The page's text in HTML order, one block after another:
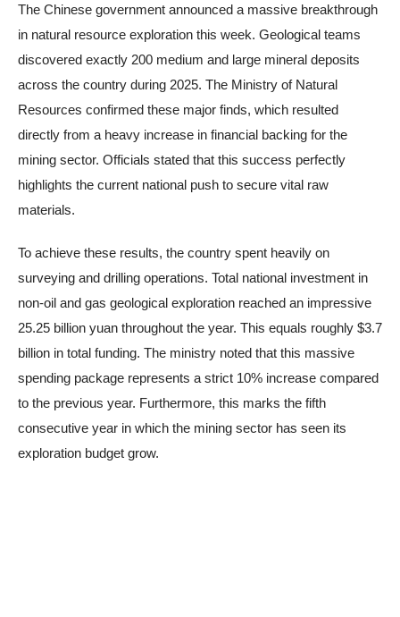
The Chinese government announced a massive breakthrough
in natural resource exploration this week. Geological teams
discovered exactly 200 medium and large mineral deposits
across the country during 2025. The Ministry of Natural
Resources confirmed these major finds, which resulted
directly from a heavy increase in financial backing for the
mining sector. Officials stated that this success perfectly
highlights the current national push to secure vital raw
materials.
To achieve these results, the country spent heavily on
surveying and drilling operations. Total national investment in
non-oil and gas geological exploration reached an impressive
25.25 billion yuan throughout the year. This equals roughly $3.7
billion in total funding. The ministry noted that this massive
spending package represents a strict 10% increase compared
to the previous year. Furthermore, this marks the fifth
consecutive year in which the mining sector has seen its
exploration budget grow.